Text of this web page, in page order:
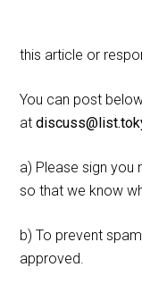
this article or
You can post
at
a) Please sign
so that we know
b) To prevent
approved.